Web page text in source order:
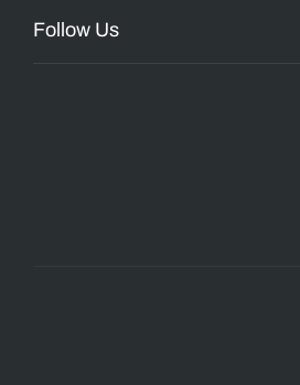
Follow Us